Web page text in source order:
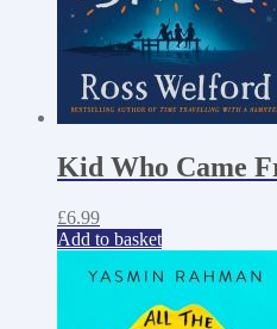
Kid Who Came
£6.99
Add to basket